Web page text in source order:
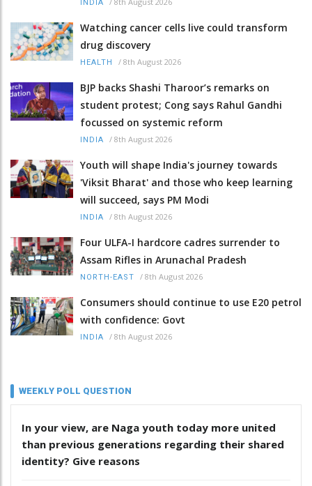
INDIA
Watching cancer cells live could transform
drug discovery
HEALTH / 8th August 2026
BJP backs Shashi Tharoor’s remarks on
student protest; Cong says Rahul Gandhi
focussed on systemic reform
INDIA / 8th August 2026
Youth will shape India's journey towards
'Viksit Bharat' and those who keep learning
will succeed, says PM Modi
INDIA / 8th August 2026
Four ULFA-I hardcore cadres surrender to
Assam Rifles in Arunachal Pradesh
NORTH-EAST / 8th August 2026
Consumers should continue to use E20 petrol
with confidence: Govt
INDIA / 8th August 2026
WEEKLY POLL QUESTION
In your view, are Naga youth today more united
than previous generations regarding their shared
identity? Give reasons